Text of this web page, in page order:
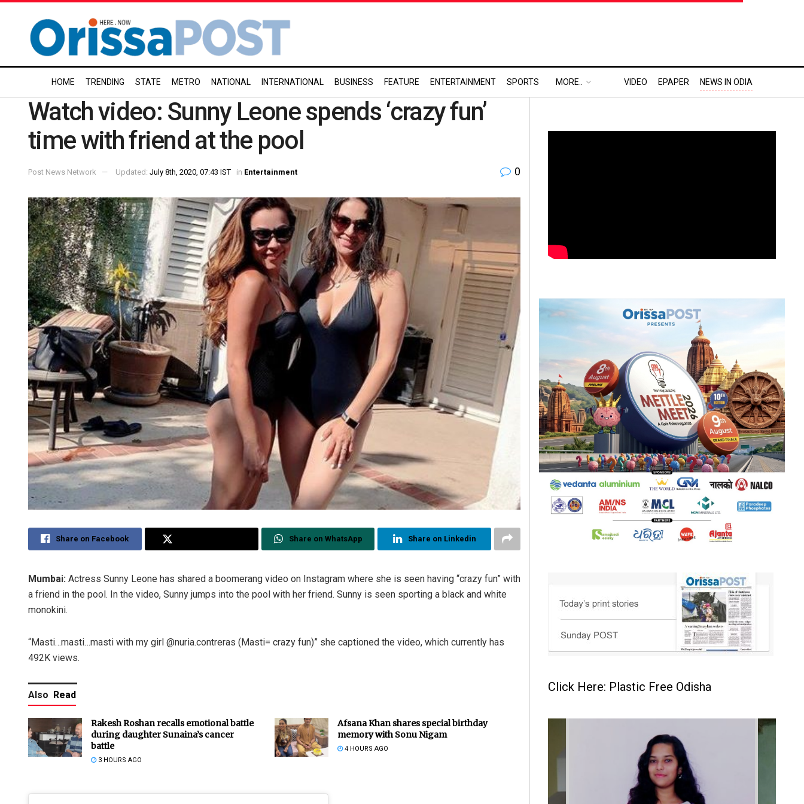
HOME TRENDING STATE METRO NATIONAL INTERNATIONAL BUSINESS FEATURE ENTERTAINMENT SPORTS MORE.. VIDEO EPAPER NEWS IN ODIA
Watch video: Sunny Leone spends ‘crazy fun’
time with friend at the pool
Post News Network Updated: July 8th, 2020, 07:43 IST in Entertainment 0
Share on Facebook Share on WhatsApp Share on Linkedin
Mumbai: Actress Sunny Leone has shared a boomerang video on Instagram where she is seen having “crazy fun” with
a friend in the pool. In the video, Sunny jumps into the pool with her friend. Sunny is seen sporting a black and white
monokini.
“Masti…masti…masti with my girl @nuria.contreras (Masti= crazy fun)” she captioned the video, which currently has
492K views.
Also Read
Rakesh Roshan recalls emotional battle
during daughter Sunaina’s cancer
battle
3 HOURS AGO
Afsana Khan shares special birthday
memory with Sonu Nigam
4 HOURS AGO
Click Here: Plastic Free Odisha